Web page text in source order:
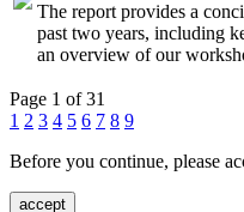
The report provides a
past two years, including
an overview of our
Page 1 of 31
1 2 3 4 5 6 7 8 9
Before you continue, please
accept